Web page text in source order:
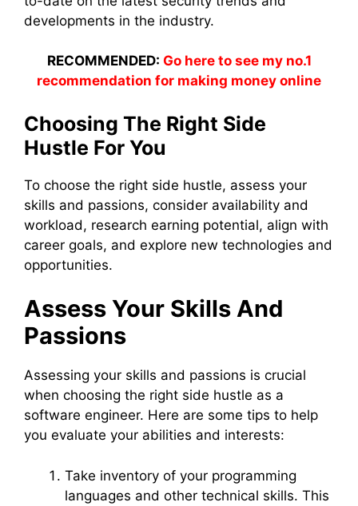
developments in the industry.
RECOMMENDED: Go here to see my no.1
recommendation for making money online
Choosing The Right Side
Hustle For You
To choose the right side hustle, assess your
skills and passions, consider availability and
workload, research earning potential, align with
career goals, and explore new technologies and
opportunities.
Assess Your Skills And
Passions
Assessing your skills and passions is crucial
when choosing the right side hustle as a
software engineer. Here are some tips to help
you evaluate your abilities and interests:
Take inventory of your programming
languages and other technical skills. This